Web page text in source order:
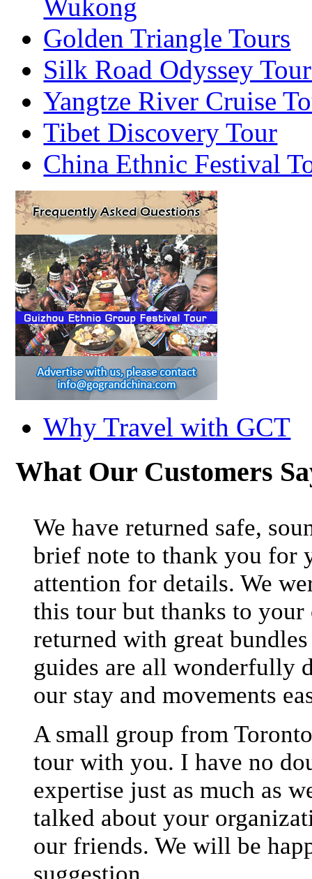
Wukong
Golden Triangle Tours
Silk Road Odyssey
Yangtze River Cruise
Tibet Discovery Tour
China Ethnic Festival
Why Travel with GCT
What Our Customers
We have returned safe,
brief note to thank you for
attention for details. We
this tour but thanks to
returned with great
guides are all wonderfully
our stay and movements
A small group from
tour with you. I have no
expertise just as much as
talked about your
our friends. We will be